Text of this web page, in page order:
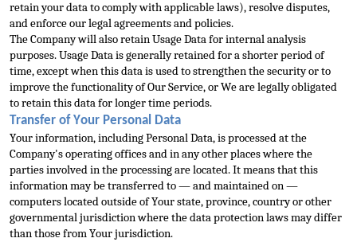
retain your data to comply with applicable laws), resolve disputes,
and enforce our legal agreements and policies.
The Company will also retain Usage Data for internal analysis
purposes. Usage Data is generally retained for a shorter period of
time, except when this data is used to strengthen the security or to
improve the functionality of Our Service, or We are legally obligated
to retain this data for longer time periods.
Transfer of Your Personal Data
Your information, including Personal Data, is processed at the
Company's operating offices and in any other places where the
parties involved in the processing are located. It means that this
information may be transferred to — and maintained on —
computers located outside of Your state, province, country or other
governmental jurisdiction where the data protection laws may differ
than those from Your jurisdiction.